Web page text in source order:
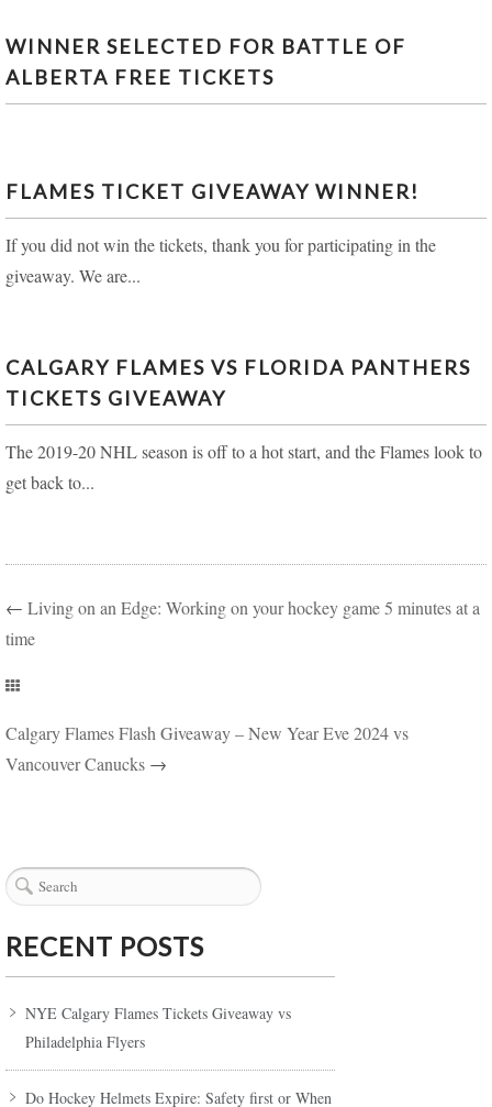
WINNER SELECTED FOR BATTLE OF
ALBERTA FREE TICKETS
FLAMES TICKET GIVEAWAY WINNER!
If you did not win the tickets, thank you for participating in the
giveaway. We are...
CALGARY FLAMES VS FLORIDA PANTHERS
TICKETS GIVEAWAY
The 2019-20 NHL season is off to a hot start, and the Flames look to
get back to...
← Living on an Edge: Working on your hockey game 5 minutes at a
time
Calgary Flames Flash Giveaway – New Year Eve 2024 vs
Vancouver Canucks →
RECENT POSTS
NYE Calgary Flames Tickets Giveaway vs
Philadelphia Flyers
Do Hockey Helmets Expire: Safety first or When